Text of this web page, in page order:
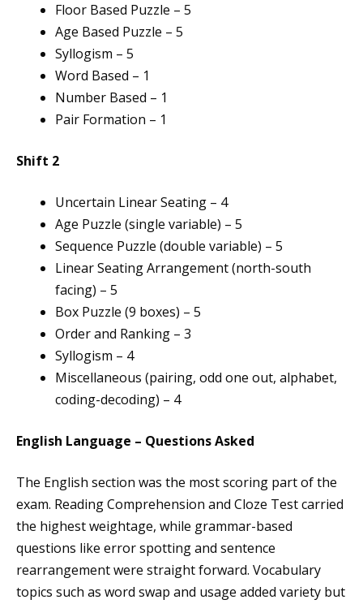
Floor Based Puzzle – 5
Age Based Puzzle – 5
Syllogism – 5
Word Based – 1
Number Based – 1
Pair Formation – 1
Shift 2
Uncertain Linear Seating – 4
Age Puzzle (single variable) – 5
Sequence Puzzle (double variable) – 5
Linear Seating Arrangement (north-south
facing) – 5
Box Puzzle (9 boxes) – 5
Order and Ranking – 3
Syllogism – 4
Miscellaneous (pairing, odd one out, alphabet,
coding-decoding) – 4
English Language – Questions Asked
The English section was the most scoring part of the
exam. Reading Comprehension and Cloze Test carried
the highest weightage, while grammar-based
questions like error spotting and sentence
rearrangement were straight forward. Vocabulary
topics such as word swap and usage added variety but